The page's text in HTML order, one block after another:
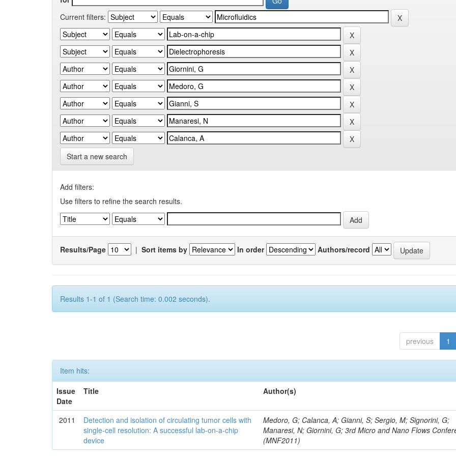
Current filters:
Start a new search
Add filters:
Use filters to refine the search results.
Results/Page | Sort items by In order Authors/record
Results 1-1 of 1 (Search time: 0.002 seconds).
previous 1
Item hits:
Issue
Date
Title Author(s)
2011
Detection and isolation of circulating tumor cells with
single-cell resolution: A successful lab-on-a-chip
device
Medoro, G; Calanca, A; Gianni, S; Sergio, M; Signorini, G;
Manaresi, N; Giornini, G; 3rd Micro and Nano Flows
(MNF2011)